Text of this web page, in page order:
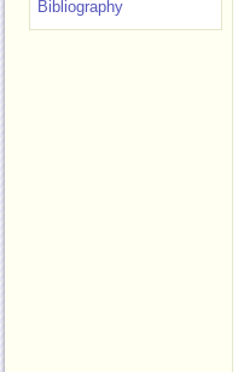
Bibliography